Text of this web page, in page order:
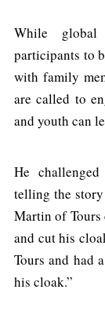
While global
participants to
with family
are called to
and youth can
He
telling the
Martin of Tours
and cut his
Tours and had
his cloak.”